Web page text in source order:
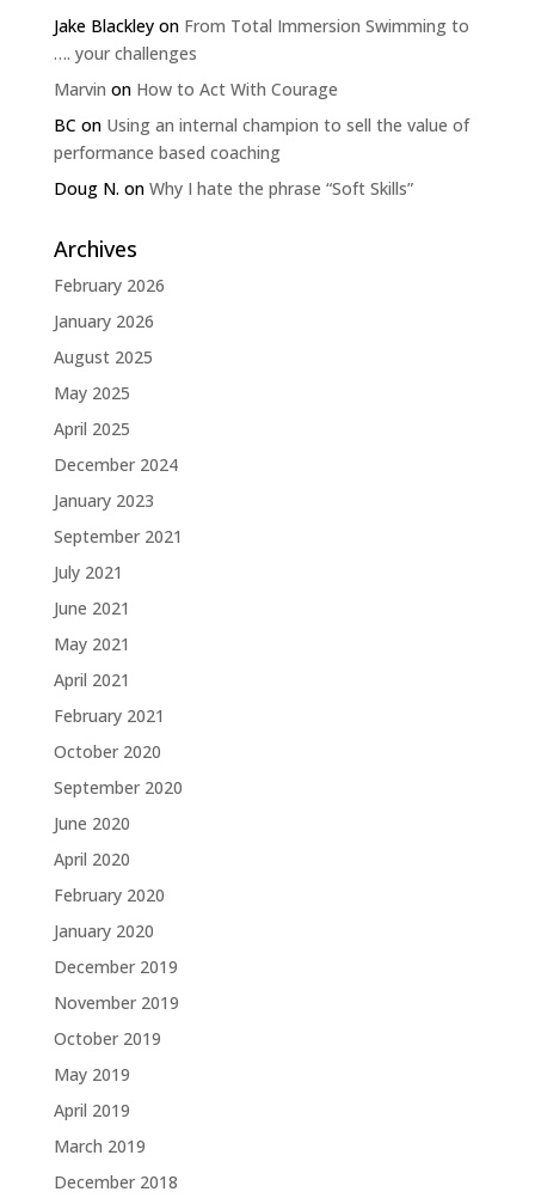
Jake Blackleyon From Total Immersion Swimming to
…. your challenges
Marvin on How to Act With Courage
BC on Using an internal champion to sell the value of
performance based coaching
Doug N. on Why I hate the phrase “Soft Skills”
Archives
February 2026
January 2026
August 2025
May 2025
April 2025
December 2024
January 2023
September 2021
July 2021
June 2021
May 2021
April 2021
February 2021
October 2020
September 2020
June 2020
April 2020
February 2020
January 2020
December 2019
November 2019
October 2019
May 2019
April 2019
March 2019
December 2018